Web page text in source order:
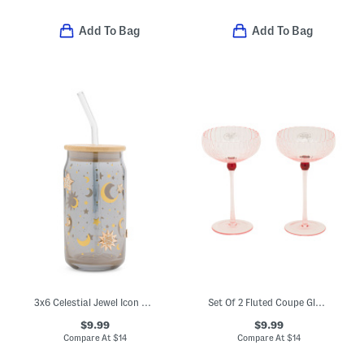
Add To Bag Add To Bag
3x6 Celestial Jewel Icon Tumbler With Straw
$9.99
Compare At$14
Set Of 2 Fluted Coupe Glasses
$9.99
Compare At $14